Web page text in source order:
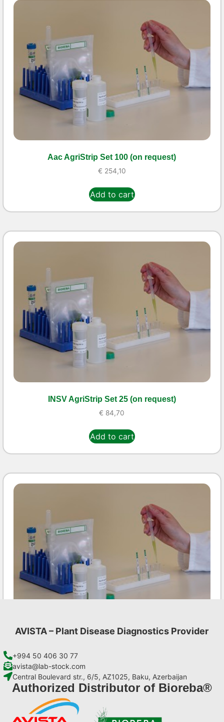
Aac AgriStrip Set 100 (on request)
€ 254,10
Add to cart
INSV AgriStrip Set 25 (on request)
€ 84,70
Add to cart
Add to cart
AVISTA – Plant Disease Diagnostics Provider
+994 50 406 30 77
avista@lab-stock.com
Central Boulevard str., 6/5, AZ1025, Baku, Azerbaijan
Authorized Distributor of Bioreba®